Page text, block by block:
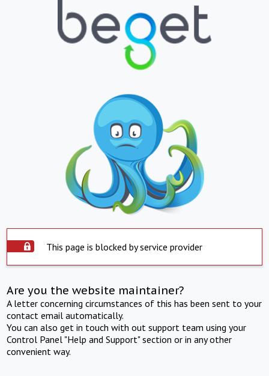
This page is blocked by service provider
Are you the website maintainer?
A letter concerning circumstances of this has been sent to your
contact email automatically.
You can also get in touch with out support team using your
Control Panel "Help and Support" section or in any other
convenient way.